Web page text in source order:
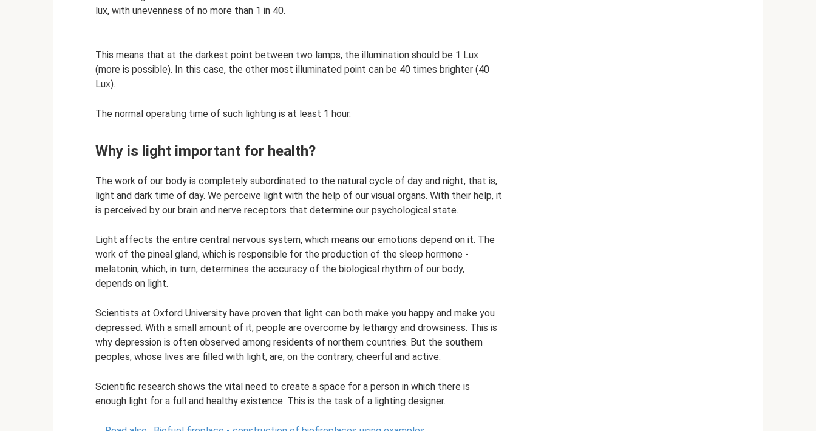
lux, with unevenness of no more than 1 in 40.
This means that at the darkest point between two lamps, the illumination should be 1 Lux
(more is possible). In this case, the other most illuminated point can be 40 times brighter (40
Lux).
The normal operating time of such lighting is at least 1 hour.
Why is light important for health?
The work of our body is completely subordinated to the natural cycle of day and night, that is,
light and dark time of day. We perceive light with the help of our visual organs. With their help, it
is perceived by our brain and nerve receptors that determine our psychological state.
Light affects the entire central nervous system, which means our emotions depend on it. The
work of the pineal gland, which is responsible for the production of the sleep hormone -
melatonin, which, in turn, determines the accuracy of the biological rhythm of our body,
depends on light.
Scientists at Oxford University have proven that light can both make you happy and make you
depressed. With a small amount of it, people are overcome by lethargy and drowsiness. This is
why depression is often observed among residents of northern countries. But the southern
peoples, whose lives are filled with light, are, on the contrary, cheerful and active.
Scientific research shows the vital need to create a space for a person in which there is
enough light for a full and healthy existence. This is the task of a lighting designer.